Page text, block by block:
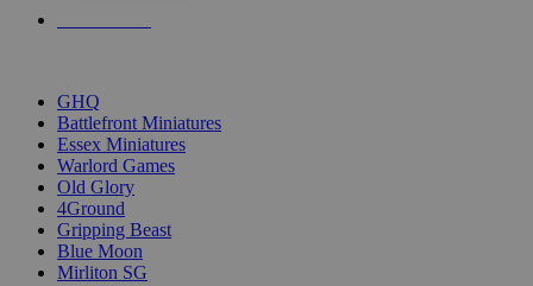
GHQ
Battlefront Miniatures
Essex Miniatures
Warlord Games
Old Glory
4Ground
Gripping Beast
Blue Moon
Mirliton SG